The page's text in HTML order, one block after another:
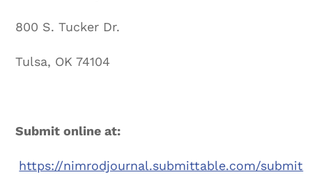
800 S. Tucker Dr.
Tulsa, OK 74104
Submit online at:
https://nimrodjournal.submittable.com/submit